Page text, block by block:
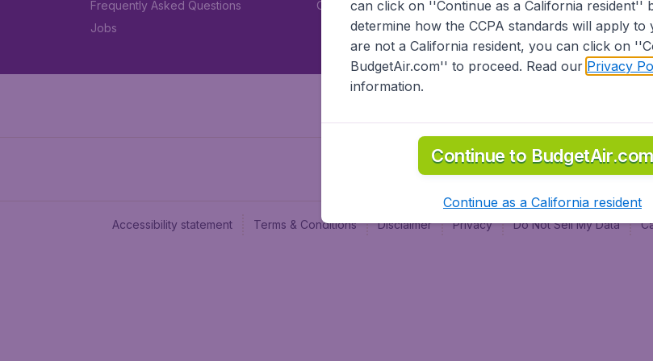
Frequently Asked Questions
Jobs
Car rental
Accessibility statement Terms & Conditions Disclaimer Privacy Do Not Sell My Data
can click on ''Continue as a California resident''
determine how the CCPA standards will apply to
are not a California resident, you can click on
BudgetAir.com'' to proceed. Read our Privacy
information.
Continue to BudgetAir.com
Continue as a California resident